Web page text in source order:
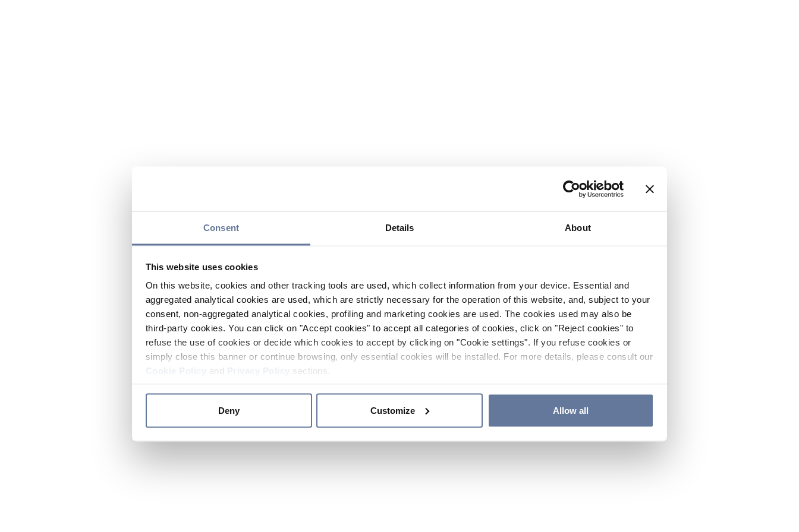
Consent Details About
This website uses cookies
On this website, cookies and other tracking tools are used, which collect information from your device. Essential and
aggregated analytical cookies are used, which are strictly necessary for the operation of this website, and, subject to your
consent, non-aggregated analytical cookies, profiling and marketing cookies are used. The cookies used may also be
third-party cookies. You can click on "Accept cookies" to accept all categories of cookies, click on "Reject cookies" to
refuse the use of cookies or decide which cookies to accept by clicking on "Cookie settings". If you refuse cookies or
simply close this banner or continue browsing, only essential cookies will be installed. For more details, please consult our
and sections.
Deny Customize Allow all